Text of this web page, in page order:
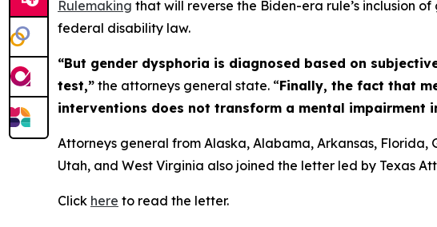
Rulemaking that will reverse the Biden-era rule’s inclusion
federal disability law.
“But gender dysphoria is diagnosed based on
test,” the attorneys general state. “Finally, the fact that
interventions does not transform a mental impairment
Attorneys general from Alaska, Alabama, Arkansas,
Utah, and West Virginia also joined the letter led by Texas
Click here to read the letter.